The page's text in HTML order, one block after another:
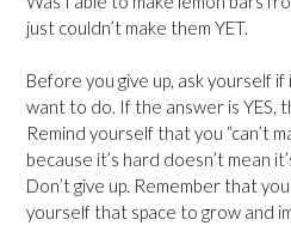
just couldn’t make them YET.
Before you give up, ask yourself if
want to do. If the answer is YES,
Remind yourself that you “can’t
because it’s hard doesn’t mean
Don’t give up. Remember that
yourself that space to grow and